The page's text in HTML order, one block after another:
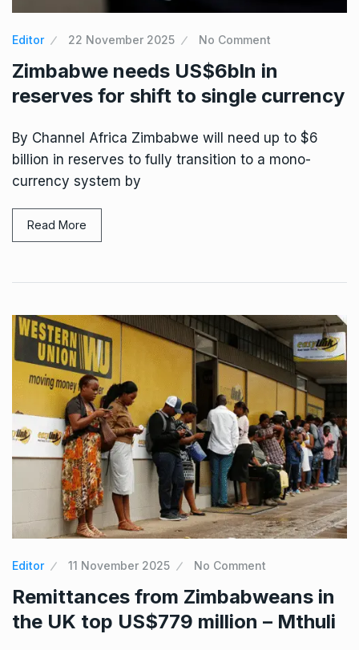
Editor 22 November 2025 No Comment
Zimbabwe needs US$6bln in
reserves for shift to single currency
By Channel Africa Zimbabwe will need up to $6
billion in reserves to fully transition to a mono-
currency system by
Read More
Editor 11 November 2025 No Comment
Remittances from Zimbabweans in
the UK top US$779 million – Mthuli